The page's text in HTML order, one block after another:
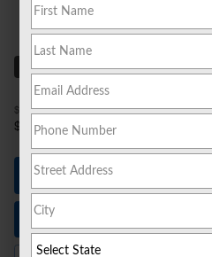
58 Photos
$54,815 MSRP1
$ 49,614 Sale Price